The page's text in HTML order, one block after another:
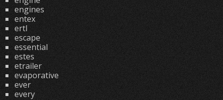
engines
entex
ertl
escape
essential
estes
etrailer
evaporative
ever
every